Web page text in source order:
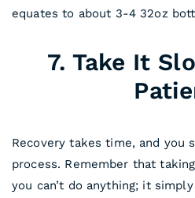
equates to about 3-4 32oz
7. Take It
Recovery takes time, and you
process. Remember that
you can’t do anything; it